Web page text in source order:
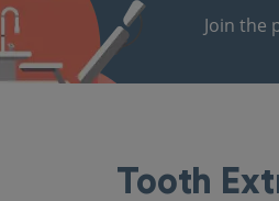
Join the
Tooth